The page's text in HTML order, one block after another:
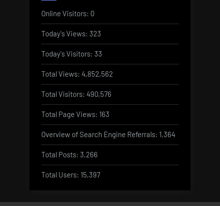
Online Visitors: 0
Today's Views: 323
Today's Visitors: 33
Total Views: 4,852,562
Total Visitors: 490,576
Total Page Views: 163
Overview of Search Engine Referrals: 1,364
Total Posts: 3,266
Total Users: 15,397